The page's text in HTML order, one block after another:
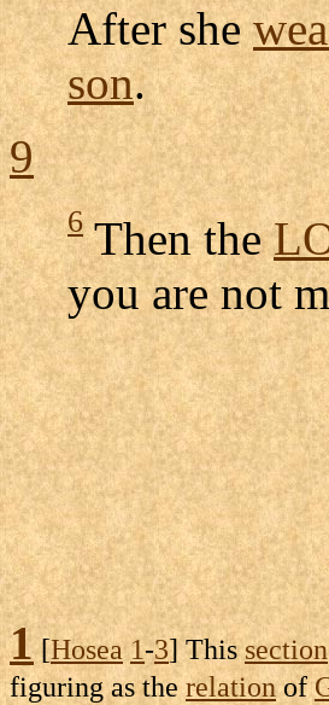
After she
son.
9
6Then the
you are not
1[Hosea 1-3] Thissection
figuringas therelationof